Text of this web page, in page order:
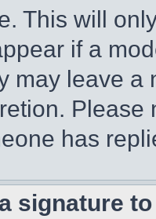
This will
if a
may leave a
has
signature